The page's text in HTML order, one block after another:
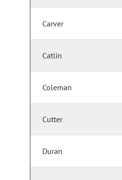
Carver
Catlin
Coleman
Cutter
Duran